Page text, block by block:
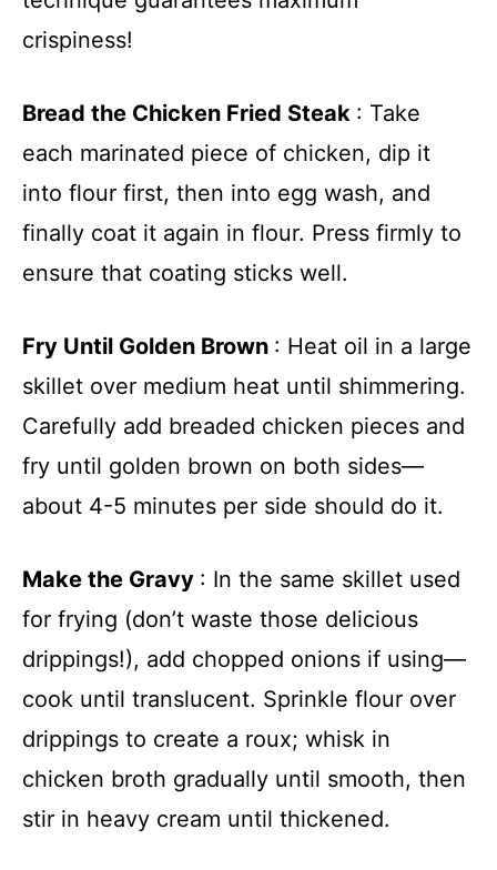
crispiness!
Bread the Chicken Fried Steak : Take
each marinated piece of chicken, dip it
into flour first, then into egg wash, and
finally coat it again in flour. Press firmly to
ensure that coating sticks well.
Fry Until Golden Brown : Heat oil in a large
skillet over medium heat until shimmering.
Carefully add breaded chicken pieces and
fry until golden brown on both sides—
about 4-5 minutes per side should do it.
Make the Gravy : In the same skillet used
for frying (don’t waste those delicious
drippings!), add chopped onions if using—
cook until translucent. Sprinkle flour over
drippings to create a roux; whisk in
chicken broth gradually until smooth, then
stir in heavy cream until thickened.